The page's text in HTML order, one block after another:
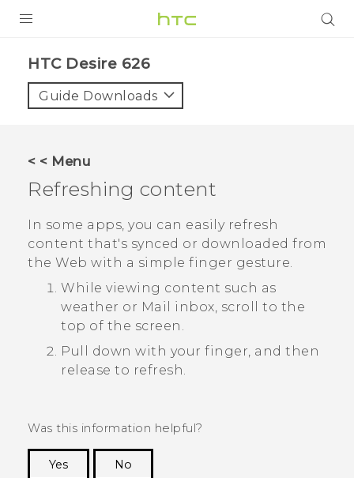
VIVE
VIVERSE
APPS
STORE
SUPPORT
HTC Desire 626‎
Guide Downloads
< < Menu
Refreshing content
In some apps, you can easily refresh
content that's synced or downloaded from
the Web with a simple finger gesture.
While viewing content such as
weather or Mail
inbox, scroll to the
top of the screen.
Pull down with your finger, and then
release to refresh.
Was this information helpful?
Yes
No